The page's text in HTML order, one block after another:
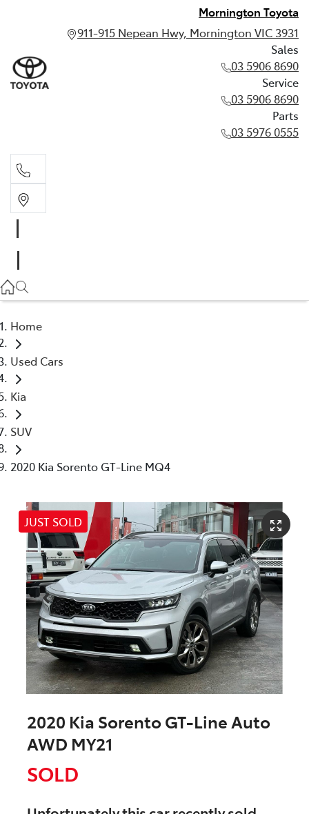
Mornington Toyota
911-915 Nepean Hwy, Mornington VIC 3931
Sales
03 5906 8690
Service
03 5906 8690
Parts
03 5976 0555
03 5906 8690
Home
Used Cars
Kia
SUV
2020 Kia Sorento GT-Line MQ4
JUST SOLD
2020 Kia Sorento GT-Line Auto
AWD MY21
SOLD